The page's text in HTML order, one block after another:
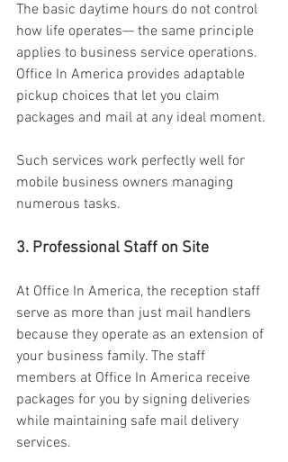
The basic daytime hours do not control
how life operates— the same principle
applies to business service operations.
Office In America provides adaptable
pickup choices that let you claim
packages and mail at any ideal moment.
Such services work perfectly well for
mobile business owners managing
numerous tasks.
3. Professional Staff on Site
At Office In America, the reception staff
serve as more than just mail handlers
because they operate as an extension of
your business family. The staff
members at Office In America receive
packages for you by signing deliveries
while maintaining safe mail delivery
services.